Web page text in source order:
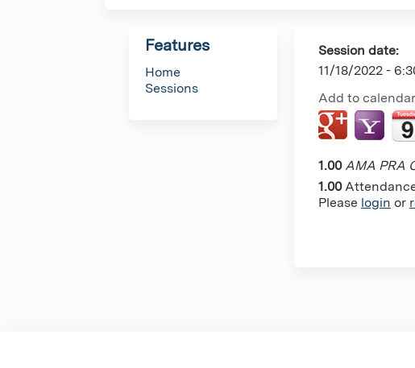
Session date:
11/18/2022 -
Add to
1.00 AMA PRA
1.00
Please login or
Features
Home
Sessions